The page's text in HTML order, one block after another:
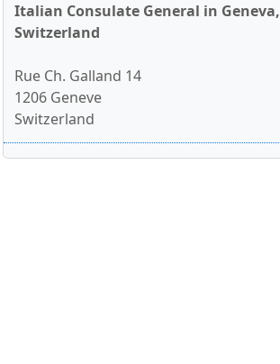
Italian Consulate General in Geneva,
Switzerland
Rue Ch. Galland 14
1206 Geneve
Switzerland